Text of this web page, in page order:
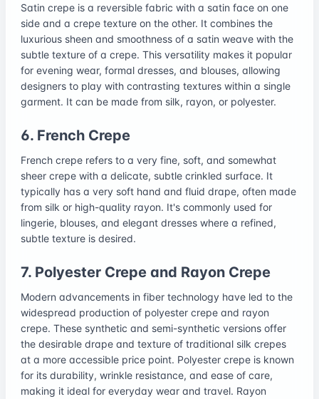
Satin crepe is a reversible fabric with a satin face on one
side and a crepe texture on the other. It combines the
luxurious sheen and smoothness of a satin weave with the
subtle texture of a crepe. This versatility makes it popular
for evening wear, formal dresses, and blouses, allowing
designers to play with contrasting textures within a single
garment. It can be made from silk, rayon, or polyester.
6. French Crepe
French crepe refers to a very fine, soft, and somewhat
sheer crepe with a delicate, subtle crinkled surface. It
typically has a very soft hand and fluid drape, often made
from silk or high-quality rayon. It's commonly used for
lingerie, blouses, and elegant dresses where a refined,
subtle texture is desired.
7. Polyester Crepe and Rayon Crepe
Modern advancements in fiber technology have led to the
widespread production of polyester crepe and rayon
crepe. These synthetic and semi-synthetic versions offer
the desirable drape and texture of traditional silk crepes
at a more accessible price point. Polyester crepe is known
for its durability, wrinkle resistance, and ease of care,
making it ideal for everyday wear and travel. Rayon